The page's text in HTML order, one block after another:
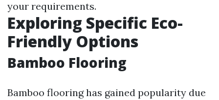
your requirements.
Exploring Specific Eco-
Friendly Options
Bamboo Flooring
Bamboo flooring has gained popularity due